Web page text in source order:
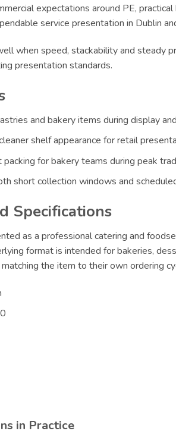
expectations around PE,
service presentation in Dublin
when speed, stackability and steady
presentation standards.
and bakery items during display
shelf appearance for retail
for bakery teams during peak
short collection windows and
Specifications
as a professional catering and
format is intended for bakeries,
the item to their own ordering
in Practice